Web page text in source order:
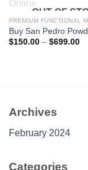
OUT OF
Buy San Pedro
$150.00 – $699.00
Archives
February 2024
Categories